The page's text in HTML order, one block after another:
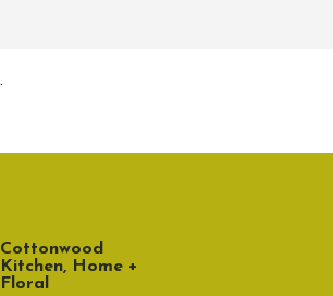
Cottonwood
Kitchen, Home +
Floral